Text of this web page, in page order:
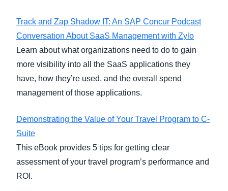
Track and Zap Shadow IT: An SAP Concur Podcast
Conversation About SaaS Management with Zylo
Learn about what organizations need to do to gain
more visibility into all the SaaS applications they
have, how they’re used, and the overall spend
management of those applications.
Demonstrating the Value of Your Travel Program to C-
Suite
This eBook provides 5 tips for getting clear
assessment of your travel program’s performance and
ROI.